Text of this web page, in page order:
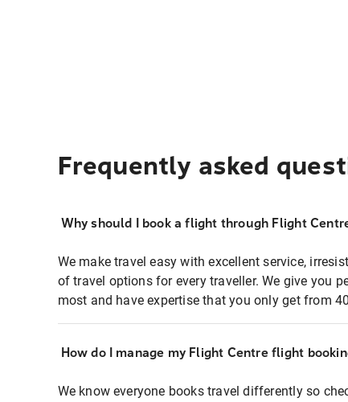
Frequently asked
Why should I book a flight through Flight
We make travel easy with excellent service,
of travel options for every traveller. We give you
most and have expertise that you only get from
How do I manage my Flight Centre flight
We know everyone books travel differently so